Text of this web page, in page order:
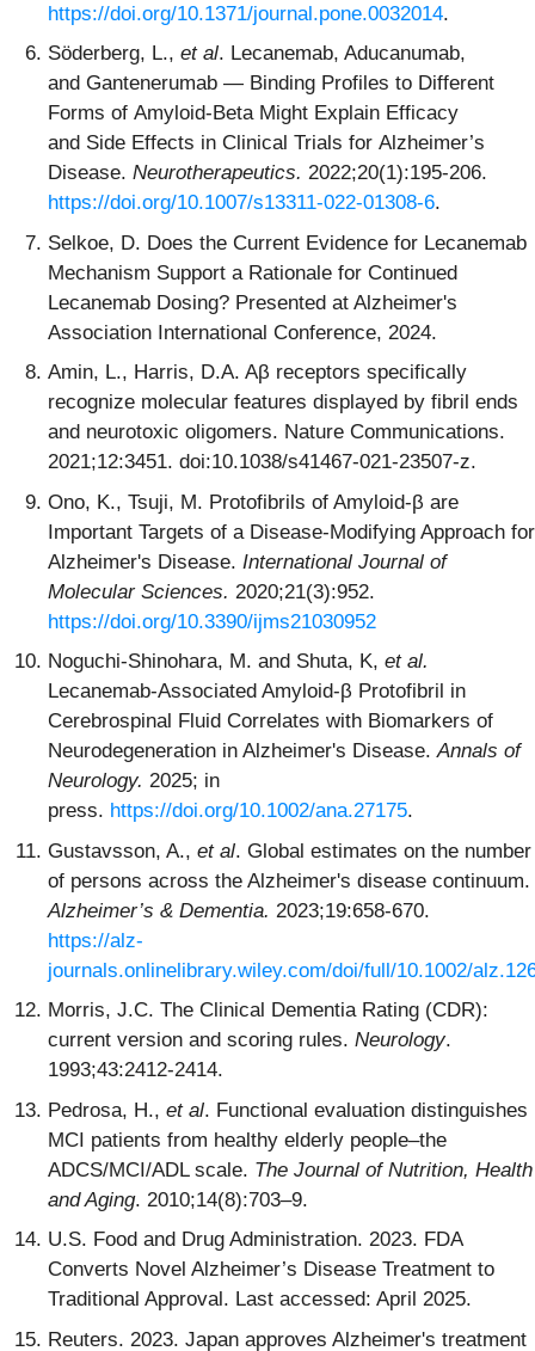
https://doi.org/10.1371/journal.pone.0032014.
Söderberg, L., et al. Lecanemab, Aducanumab,
and Gantenerumab — Binding Profiles to Different
Forms of Amyloid-Beta Might Explain Efficacy
and Side Effects in Clinical Trials for Alzheimer’s
Disease. Neurotherapeutics. 2022;20(1):195-206.
https://doi.org/10.1007/s13311-022-01308-6.
Selkoe, D. Does the Current Evidence for Lecanemab
Mechanism Support a Rationale for Continued
Lecanemab Dosing? Presented at Alzheimer's
Association International Conference, 2024.
Amin, L., Harris, D.A. Aβ receptors specifically
recognize molecular features displayed by fibril ends
and neurotoxic oligomers. Nature Communications.
2021;12:3451. doi:10.1038/s41467-021-23507-z.
Ono, K., Tsuji, M. Protofibrils of Amyloid-β are
Important Targets of a Disease-Modifying Approach for
Alzheimer's Disease. International Journal of
Molecular Sciences. 2020;21(3):952.
https://doi.org/10.3390/ijms21030952
Noguchi‐Shinohara, M. and Shuta, K, et al.
Lecanemab-Associated Amyloid-β Protofibril in
Cerebrospinal Fluid Correlates with Biomarkers of
Neurodegeneration in Alzheimer's Disease.Annals of
Neurology. 2025; in
press. https://doi.org/10.1002/ana.27175.
Gustavsson, A., et al. Global estimates on the number
of persons across the Alzheimer's disease continuum.
Alzheimer’s & Dementia. 2023;19:658-670.
https://alz-
journals.onlinelibrary.wiley.com/doi/full/10.1002/
Morris, J.C. The Clinical Dementia Rating (CDR):
current version and scoring rules. Neurology.
1993;43:2412-2414.
Pedrosa, H., et al. Functional evaluation distinguishes
MCI patients from healthy elderly people–the
ADCS/MCI/ADL scale. The Journal of Nutrition, Health
and Aging. 2010;14(8):703–9.
U.S. Food and Drug Administration. 2023. FDA
Converts Novel Alzheimer’s Disease Treatment to
Traditional Approval. Last accessed: April 2025.
Reuters. 2023. Japan approves Alzheimer's treatment